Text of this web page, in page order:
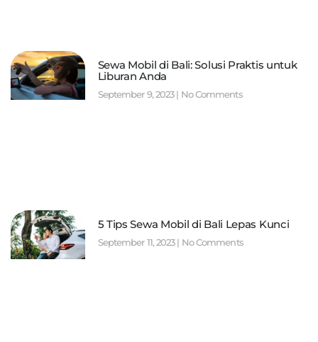
Sewa Mobil di Bali: Solusi Praktis untuk
Liburan Anda
September 9, 2023 No Comments
5 Tips Sewa Mobil di Bali Lepas Kunci
September 11, 2023 No Comments